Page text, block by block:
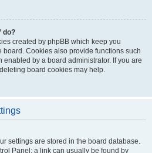
do?
created by phpBB which keep you
Cookies also provide functions such
by a board administrator. If you are
board cookies may help.
settings are stored in the board database.
Panel; a link can usually be found by